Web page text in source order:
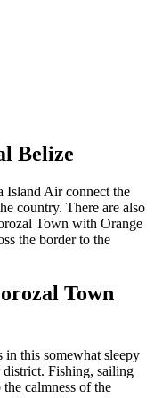
Belize
Air connect the
country. There are also
Town with Orange
the border to the
Town
in this somewhat sleepy
district. Fishing, sailing
calmness of the